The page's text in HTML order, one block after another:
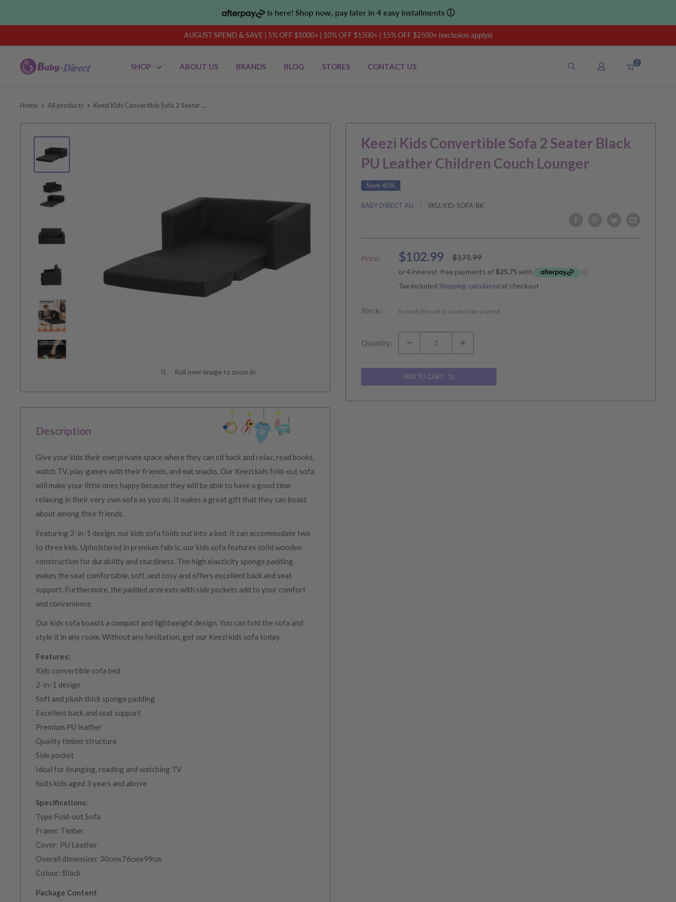
is here! Shop now, pay later in 4 easy installments ⓘ
AUGUST SPEND & SAVE | 5% OFF $1000+ | 10% OFF $1500+ | 15% OFF $2500+ (exclusion applys)
Baby
SHOP ABOUT US BRANDS BLOG STORES CONTACT US 0
Home All products Keezi Kids Convertible Sofa 2 Seater ...
Roll over image to zoom in
Keezi Kids Convertible Sofa 2 Seater Black
PU Leather Children Couch Lounger
Save 40%
BABY DIRECT AU SKU: KID-SOFA-BK
Price:
Sale
price
$102.99
Regular
price
$171.99
Tax included Shipping calculated at checkout
Stock: In stock (56 units), ready to be shipped
Quantity:
ADD TO CART
Description
Give your kids their own private space where they can sit back and relax, read books,
watch TV, play games with their friends, and eat snacks. Our Keezi kids fold-out sofa
will make your little ones happy because they will be able to have a good time
relaxing in their very own sofa as you do. It makes a great gift that they can boast
about among their friends.
Featuring 2-in-1 design, our kids sofa folds out into a bed. It can accommodate two
to three kids. Upholstered in premium fabric, our kids sofa features solid wooden
construction for durability and sturdiness. The high elasticity sponge padding
makes the seat comfortable, soft, and cosy and offers excellent back and seat
support. Furthermore, the padded armrests with side pockets add to your comfort
and convenience.
Our kids sofa boasts a compact and lightweight design. You can fold the sofa and
style it in any room. Without any hesitation, get our Keezi kids sofa today.
Features:
Kids convertible sofa bed
2-in-1 design
Soft and plush thick sponge padding
Excellent back and seat support
Premium PU leather
Quality timber structure
Side pocket
Ideal for lounging, reading and watching TV
Suits kids aged 3 years and above
Specifications:
Type:Fold-out Sofa
Frame: Timber
Cover: PU Leather
Overall dimension: 30cmx76cmx99cm
Colour: Black
Package Content